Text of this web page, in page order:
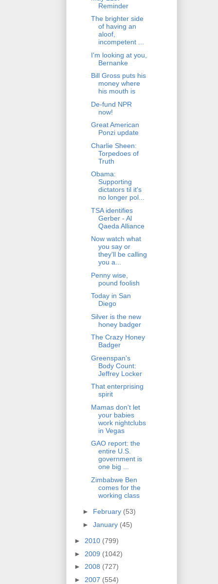
Reminder
The brighter side
of having an
aloof,
incompetent ...
I'm looking at you,
Bernanke
Bill Gross puts his
money where
his mouth is
De-fund NPR
now!
Great American
Ponzi update
Charlie Sheen:
Torpedoes of
Truth
Obama:
Supporting
dictators til it's
no longer pol...
TSA identifies
Gerber - Al
Qaeda Alliance
Now watch what
you say or
they'll be calling
you a...
Penny wise,
pound foolish
Today in San
Diego
Silver is the new
honey badger
The Crazy Honey
Badger
Greenspan's
Body Count:
Jeffrey Locker
That enterprising
spirit
Mamas don't let
your babies
work nightclubs
in Vegas
GAO report: the
entire U.S.
government is
one big ...
Zimbabwe Ben
comes for the
working class
► February (53)
► January (45)
► 2010 (799)
► 2009 (1042)
► 2008 (727)
► 2007 (554)